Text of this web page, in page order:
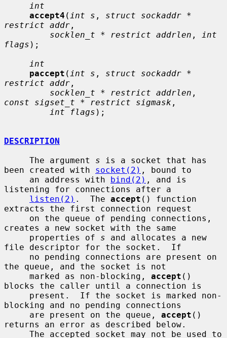
int
accept4 ( int s , struct sockaddr *
restrict addr ,
socklen_t * restrict addrlen ,
int
flags );
int
paccept ( int s , struct sockaddr *
restrict addr ,
socklen_t * restrict addrlen
const sigset_t * restrict sigmask ,
int flags );
DESCRIPTION
     The argument
s is a socket that has
been created with socket(2) , bound to
     an address with
bind(2) , and is
listening for connections after a
listen(2) .  The accept () function
extracts the first connection request
creates a new socket with the same
     properties of
s and allocates a new
file descriptor for the socket.  If
the queue, and the socket is not
     marked as non-blocking,
accept ()
blocks the caller until a connection is
blocking and no pending connections
     are present on the queue,
accept ()
returns an error as described below.